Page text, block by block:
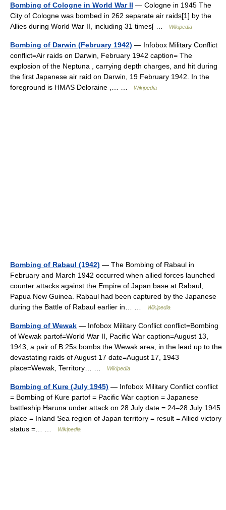
Bombing of Cologne in World War II — Cologne in 1945 The
City of Cologne was bombed in 262 separate air raids[1] by the
Allies during World War II, including 31 times[ …
Wikipedia
Bombing of Darwin (February 1942) — Infobox Military Conflict
conflict=Air raids on Darwin, February 1942 caption= The
explosion of the Neptuna , carrying depth charges, and hit during
the first Japanese air raid on Darwin, 19 February 1942. In the
foreground is HMAS Deloraine ,… …
Wikipedia
Bombing of Rabaul (1942) — The Bombing of Rabaul in
February and March 1942 occurred when allied forces launched
counter attacks against the Empire of Japan base at Rabaul,
Papua New Guinea. Rabaul had been captured by the Japanese
during the Battle of Rabaul earlier in… …
Wikipedia
Bombing of Wewak — Infobox Military Conflict conflict=Bombing
of Wewak partof=World War II, Pacific War caption=August 13,
1943, a pair of B 25s bombs the Wewak area, in the lead up to the
devastating raids of August 17 date=August 17, 1943
place=Wewak, Territory… …
Wikipedia
Bombing of Kure (July 1945) — Infobox Military Conflict conflict
= Bombing of Kure partof = Pacific War caption = Japanese
battleship Haruna under attack on 28 July date = 24–28 July 1945
place = Inland Sea region of Japan territory = result = Allied victory
status =… …
Wikipedia